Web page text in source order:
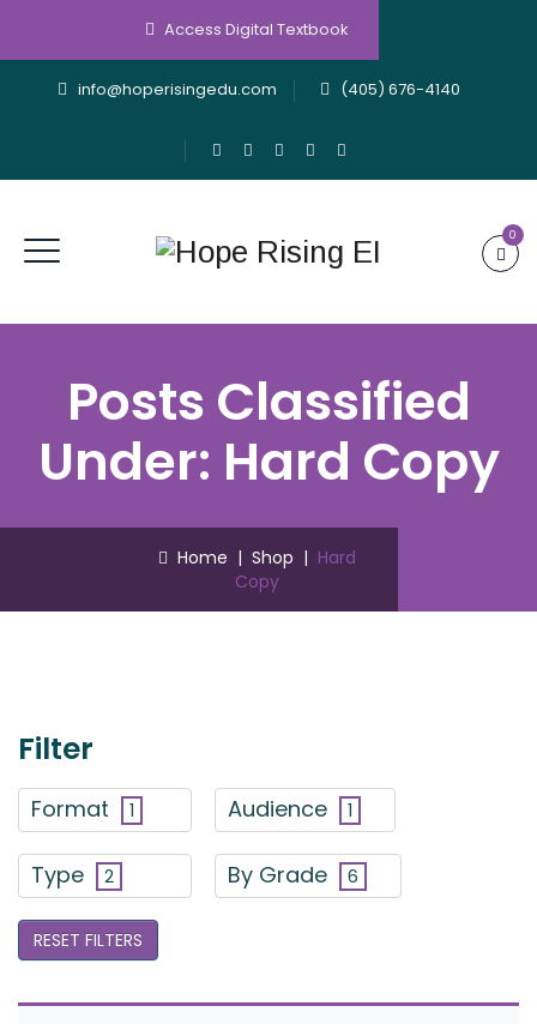
Access Digital Textbook
info@hoperisingedu.com (405) 676-4140
0
Posts Classified
Under: Hard Copy
Home | Shop | Hard
Copy
Filter
Format 1 Audience 1
Type 2 By Grade 6
RESET FILTERS